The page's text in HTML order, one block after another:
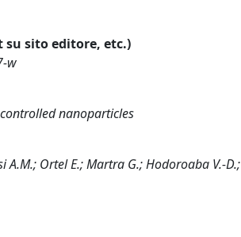
su sito editore, etc.)
w
nanoparticles
A.M.; Ortel E.; Martra G.; Hodoroaba V.-